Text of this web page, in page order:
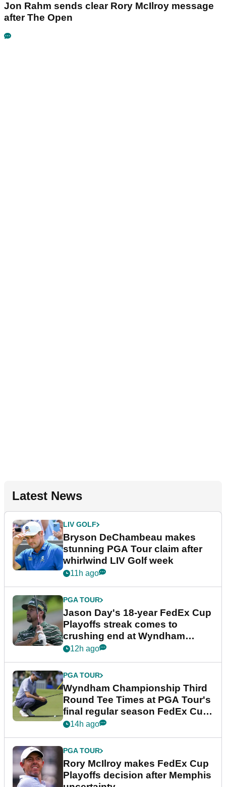
Jon Rahm sends clear Rory McIlroy message
after The Open
Latest News
LIV GOLF
Bryson DeChambeau makes
stunning PGA Tour claim after
whirlwind LIV Golf week
11h ago
PGA TOUR
Jason Day's 18-year FedEx Cup
Playoffs streak comes to
crushing end at Wyndham
Championship
12h ago
PGA TOUR
Wyndham Championship Third
Round Tee Times at PGA Tour's
final regular season FedEx Cup
event
14h ago
PGA TOUR
Rory McIlroy makes FedEx Cup
Playoffs decision after Memphis